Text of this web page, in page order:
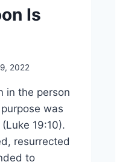
Is
2022
in the person
was
19:10).
resurrected
to